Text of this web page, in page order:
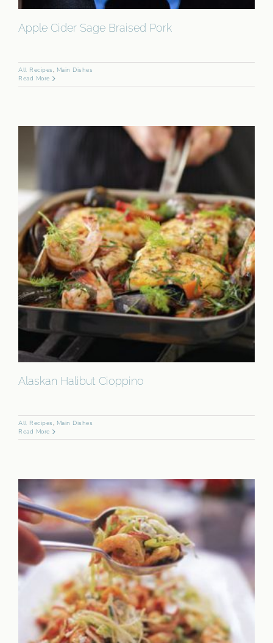
Apple Cider Sage Braised Pork
All Recipes, Main Dishes
Read More
Alaskan Halibut Cioppino
All Recipes, Main Dishes
Read More